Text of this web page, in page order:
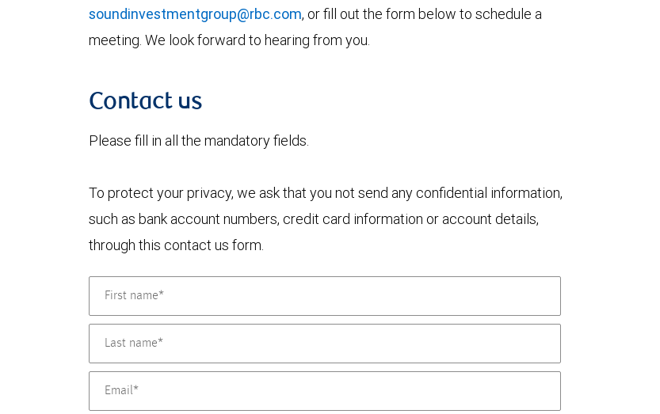
soundinvestmentgroup@rbc.com, or fill out the form below to schedule a
meeting. We look forward to hearing from you.
Contact us
Please fill in all the mandatory fields.
To protect your privacy, we ask that you not send any confidential information,
such as bank account numbers, credit card information or account details,
through this contact us form.